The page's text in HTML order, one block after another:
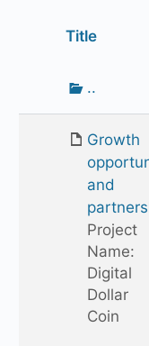
Title
one
folder
..
Growth
and
Project
Name:
Digital
Dollar